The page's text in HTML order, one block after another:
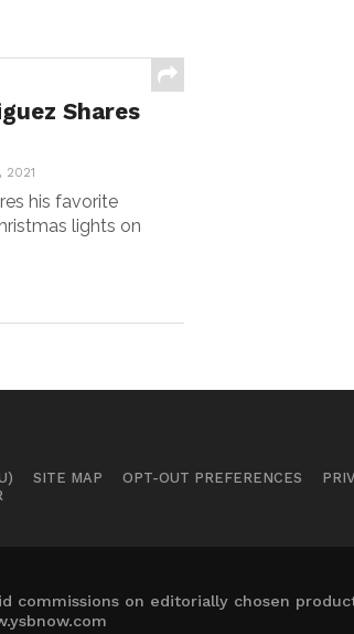
Shares
2021
his favorite
lights on
SITE MAP OPT-OUT PREFERENCES
commissions on editorially chosen